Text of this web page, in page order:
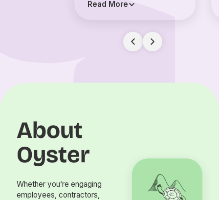
Read More
About
Oyster
Whether you’re engaging
employees, contractors,